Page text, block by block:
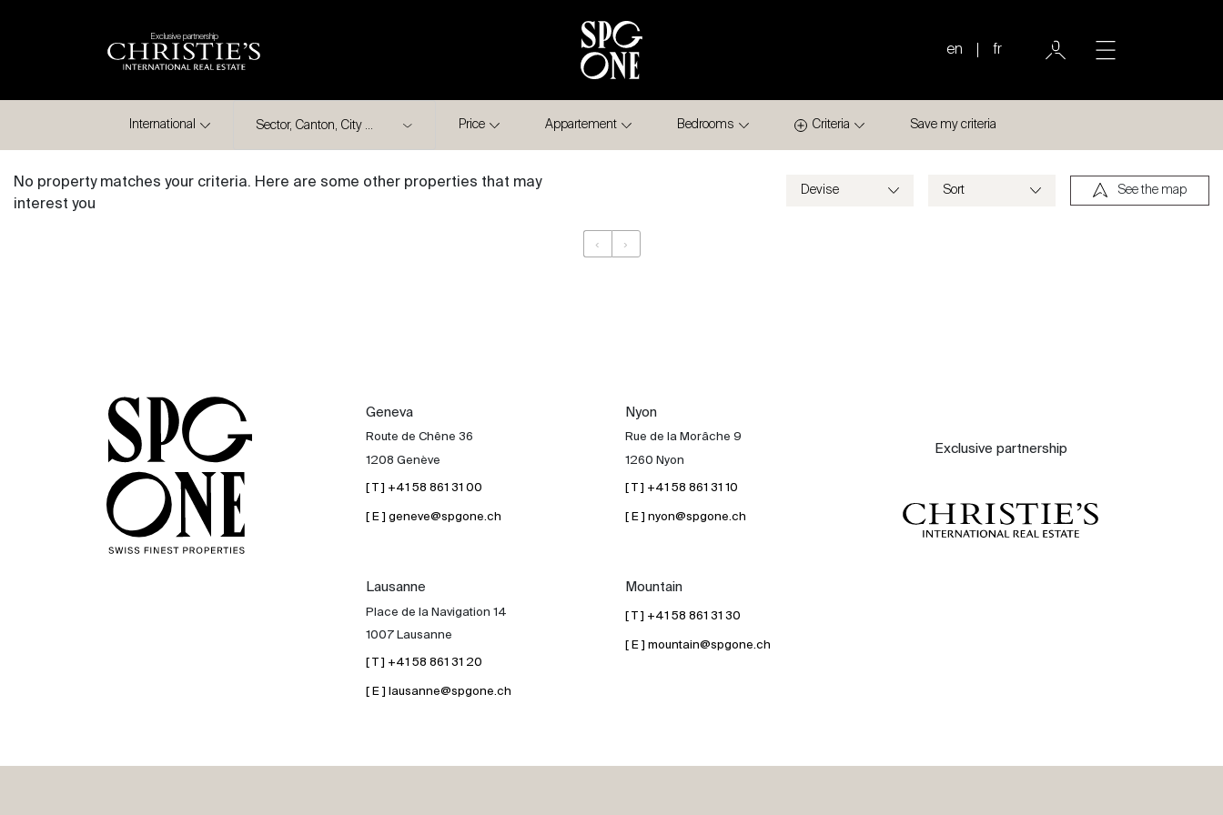
Exclusive partnership
en fr
Sale
Rent
International
About
Contact
International Price Appartement Bedrooms Criteria Save my criteria
No property matches your criteria. Here are some other properties that may
interest you
See the map
‹ ›
Geneva
Route de Chêne 36
1208 Genève
[ T ] +41 58 861 31 00
[ E ] geneve@spgone.ch
Nyon
Rue de la Morâche 9
1260 Nyon
[ T ] +41 58 861 31 10
[ E ] nyon@spgone.ch
Lausanne
Place de la Navigation 14
1007 Lausanne
[ T ] +41 58 861 31 20
[ E ] lausanne@spgone.ch
Mountain
[ T ] +41 58 861 31 30
[ E ] mountain@spgone.ch
Exclusive partnership